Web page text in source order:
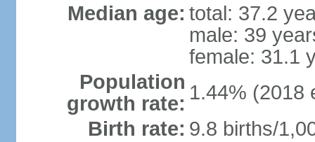
Median age: total: 37.2
male: 39
female: 31.1
Population
growth rate: 1.44% (2018
Birth rate: 9.8 births/